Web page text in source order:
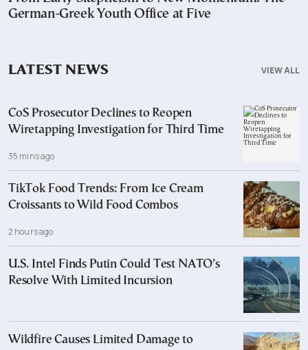
German-Greek Youth Office at Five
VIEW ALL
LATEST NEWS
CoS Prosecutor Declines to Reopen
Wiretapping Investigation for Third Time
35 mins ago
TikTok Food Trends: From Ice Cream
Croissants to Wild Food Combos
2 hours ago
U.S. Intel Finds Putin Could Test NATO’s
Resolve With Limited Incursion
Wildfire Causes Limited Damage to